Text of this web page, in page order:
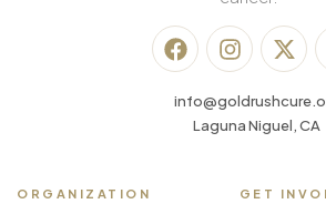
Laguna Niguel, CA
ORGANIZATION GET